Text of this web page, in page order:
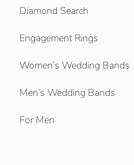
Diamond Search
Engagement Rings
Women’s Wedding Bands
Men’s Wedding Bands
For Men